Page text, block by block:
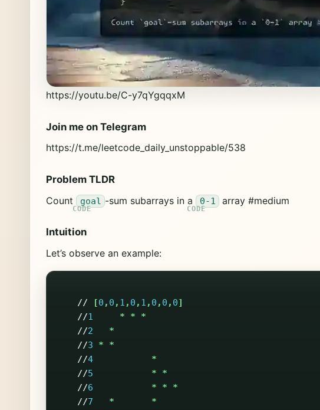
https://youtu.be/C-y7qYgqqxM
Join me on Telegram
https://t.me/leetcode_daily_unstoppable/538
Problem TLDR
Count goal -sum subarrays in a 0-1 array #medium
Intuition
Let’s observe an example:
// [0 , 0 , 1 , 0 , 1 , 0 , 0 , 0]
//1 * *
*
//2
*
//3 *
*
//4
*
//5 *
*
//6 * *
*
//7 *
*